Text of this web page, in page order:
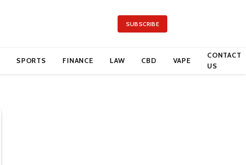
SUBSCRIBE
SPORTS FINANCE LAW CBD VAPE
CONTACT
US